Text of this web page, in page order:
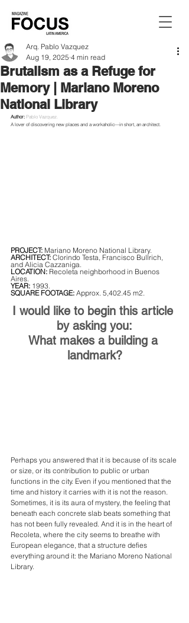
Brutalism as a Refuge for
Memory | Mariano Moreno
National Library
Arq. Pablo Vazquez
Aug 19, 2025 4 min read
Author: Pablo Vazquez.
A lover of discovering new places and a workaholic—in short, an architect.
PROJECT: Mariano Moreno National Library.
ARCHITECT: Clorindo Testa, Francisco Bullrich,
and Alicia Cazzaniga.
LOCATION: Recoleta neighborhood in Buenos
Aires.
YEAR: 1993.
SQUARE FOOTAGE: Approx. 5,402.45 m2.
I would like to begin this article
by asking you:
What makes a building a
landmark?
Perhaps you answered that it is because of its scale
or size, or its contribution to public or urban
functions in the city. Even if you mentioned that the
time and history it carries with it is not the reason.
Sometimes, it is its aura of mystery, the feeling that
beneath each concrete slab beats something that
has not been fully revealed. And it is in the heart of
Recoleta, where the city seems to breathe with
European elegance, that a structure defies
everything around it: the Mariano Moreno National
Library.